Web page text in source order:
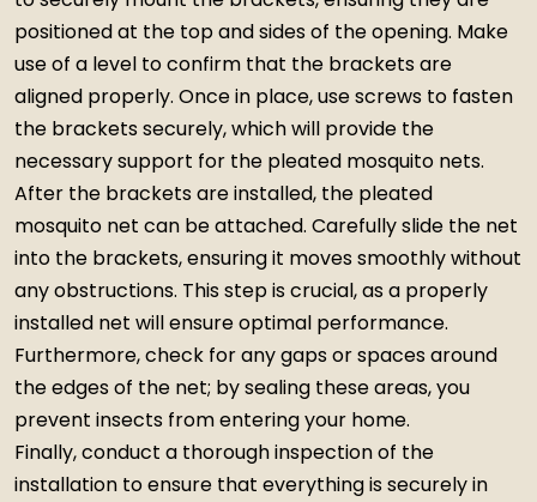
positioned at the top and sides of the opening. Make
use of a level to confirm that the brackets are
aligned properly. Once in place, use screws to fasten
the brackets securely, which will provide the
necessary support for the pleated mosquito nets.
After the brackets are installed, the pleated
mosquito net can be attached. Carefully slide the net
into the brackets, ensuring it moves smoothly without
any obstructions. This step is crucial, as a properly
installed net will ensure optimal performance.
Furthermore, check for any gaps or spaces around
the edges of the net; by sealing these areas, you
prevent insects from entering your home.
Finally, conduct a thorough inspection of the
installation to ensure that everything is securely in